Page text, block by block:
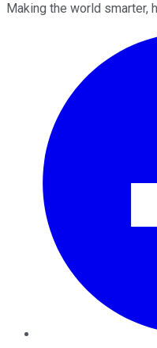
Making the world smarter,